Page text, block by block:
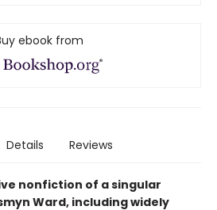
ebook from
Details Reviews
nonfiction of a singular
Ward, including widely